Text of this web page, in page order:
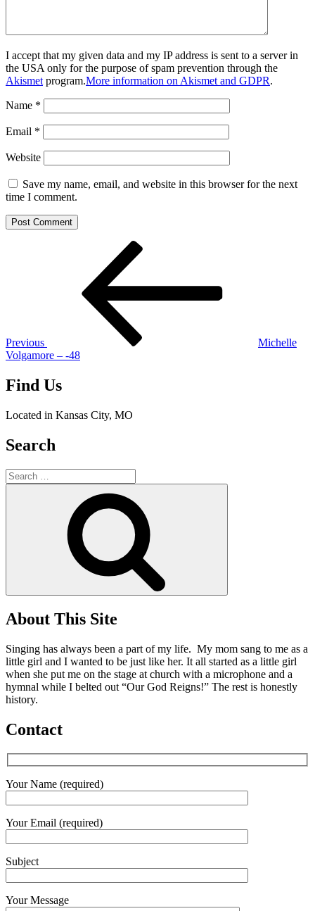
I accept that my given data and my IP address is sent to a server in
the USA only for the purpose of spam prevention through the
Akismet program.More information on Akismet and GDPR.
Name *
Email *
Website
Save my name, email, and website in this browser for the next
time I comment.
Previous
Michelle
Volgamore – -48
Find Us
Located in Kansas City, MO
Search
Search
for:
About This Site
Singing has always been a part of my life. My mom sang to me as a
little girl and I wanted to be just like her. It all started as a little girl
when she put me on the stage at church with a microphone and a
hymnal while I belted out “Our God Reigns!” The rest is honestly
history.
Contact
Your Name (required)
Your Email (required)
Subject
Your Message